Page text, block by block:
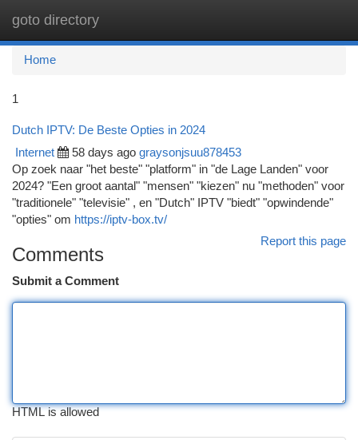
goto directory
Home
1
Dutch IPTV: De Beste Opties in 2024
Internet 58 days ago graysonjsuu878453
Op zoek naar "het beste" "platform" in "de Lage Landen" voor
2024? "Een groot aantal" "mensen" "kiezen" nu "methoden" voor
"traditionele" "televisie" , en "Dutch" IPTV "biedt" "opwindende"
"opties" om https://iptv-box.tv/
Report this page
Comments
Submit a Comment
HTML is allowed